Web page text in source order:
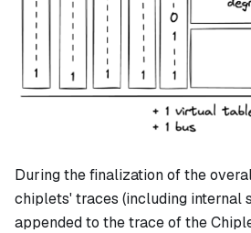
During the finalization of the
chiplets' traces (including internal
appended to the trace of the